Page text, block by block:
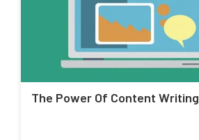
The Power Of Content Writing